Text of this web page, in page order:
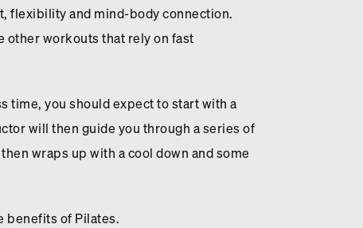
flexibility and mind-body connection.
workouts that rely on fast
time, you should expect to start with a
will then guide you through a series of
wraps up with a cool down and some
benefits of Pilates.